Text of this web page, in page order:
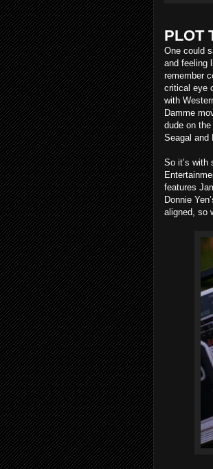
PLOT
One could
and feeling
remember
critical eye
with
Damme
dude on
Seagal and
So it’s with
features
Donnie
aligned, so